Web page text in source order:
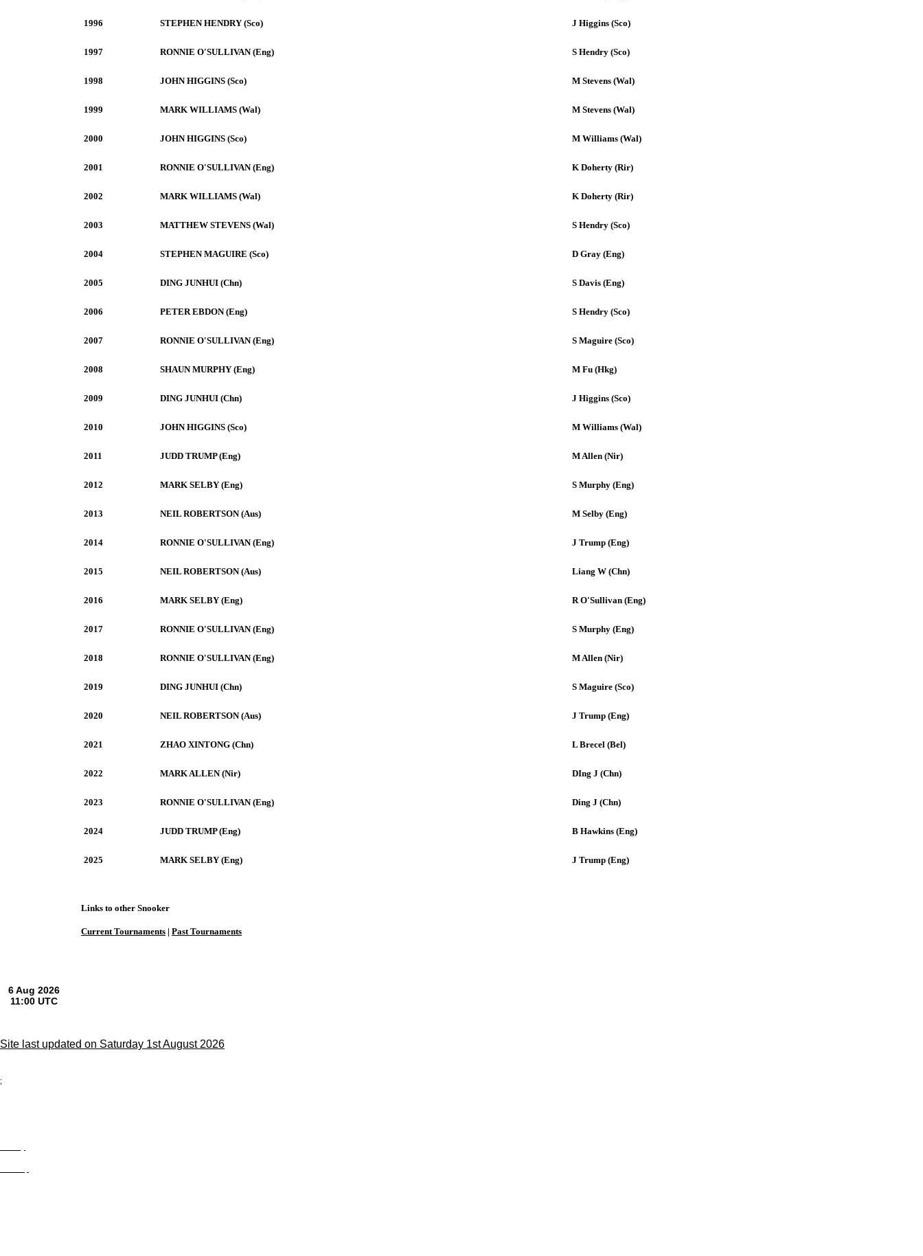
1996 STEPHEN HENDRY (Sco) J Higgins (Sco)
1997 RONNIE O'SULLIVAN (Eng) S Hendry (Sco)
1998 JOHN HIGGINS (Sco) M Stevens (Wal)
1999 MARK WILLIAMS (Wal) M Stevens (Wal)
2000 JOHN HIGGINS (Sco) M Williams (Wal)
2001 RONNIE O'SULLIVAN (Eng) K Doherty (Rir)
2002 MARK WILLIAMS (Wal) K Doherty (Rir)
2003 MATTHEW STEVENS (Wal) S Hendry (Sco)
2004 STEPHEN MAGUIRE (Sco) D Gray (Eng)
2005 DING JUNHUI (Chn) S Davis (Eng)
2006 PETER EBDON (Eng) S Hendry (Sco)
2007 RONNIE O'SULLIVAN (Eng) S Maguire (Sco)
2008 SHAUN MURPHY (Eng) M Fu (Hkg)
2009 DING JUNHUI (Chn) J Higgins (Sco)
2010 JOHN HIGGINS (Sco) M Williams (Wal)
2011 JUDD TRUMP (Eng) M Allen (Nir)
2012 MARK SELBY (Eng) S Murphy (Eng)
2013 NEIL ROBERTSON (Aus) M Selby (Eng)
2014 RONNIE O'SULLIVAN (Eng) J Trump (Eng)
2015 NEIL ROBERTSON (Aus) Liang W (Chn)
2016 MARK SELBY (Eng) R O'Sullivan (Eng)
2017 RONNIE O'SULLIVAN (Eng) S Murphy (Eng)
2018 RONNIE O'SULLIVAN (Eng) M Allen (Nir)
2019 DING JUNHUI (Chn) S Maguire (Sco)
2020 NEIL ROBERTSON (Aus) J Trump (Eng)
2021 ZHAO XINTONG (Chn) L Brecel (Bel)
2022 MARK ALLEN (Nir) DIng J (Chn)
2023 RONNIE O'SULLIVAN (Eng) Ding J (Chn)
2024 JUDD TRUMP (Eng) B Hawkins (Eng)
2025 MARK SELBY (Eng) J Trump (Eng)
Links to other Snooker
Current Tournaments | Past Tournaments
Site last updated on Saturday 1st August 2026
;